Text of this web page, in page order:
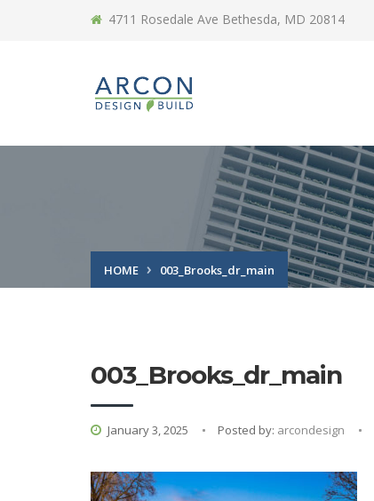
4711 Rosedale Ave Bethesda, MD 20814
HOME 003_Brooks_dr_main
003_Brooks_dr_main
January 3, 2025 Posted by: arcondesign